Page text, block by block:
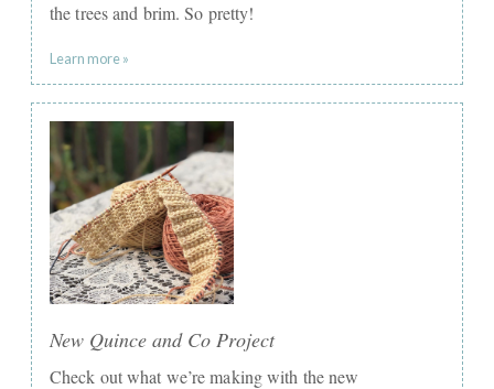
the trees and brim. So pretty!
Learn more »
New Quince and Co Project
Check out what we’re making with the new